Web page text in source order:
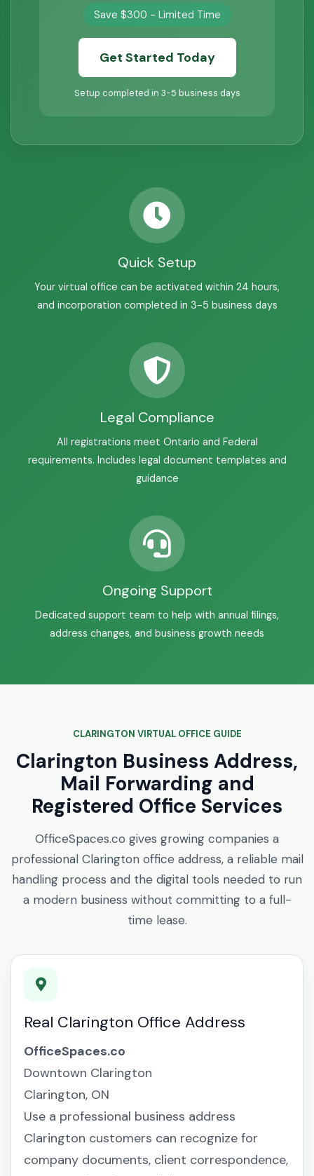
Save $300 - Limited Time
Get Started Today
Setup completed in 3-5 business days
Quick Setup
Your virtual office can be activated within 24 hours,
and incorporation completed in 3-5 business days
Legal Compliance
All registrations meet Ontario and Federal
requirements. Includes legal document templates and
guidance
Ongoing Support
Dedicated support team to help with annual filings,
address changes, and business growth needs
CLARINGTON VIRTUAL OFFICE GUIDE
Clarington Business Address,
Mail Forwarding and
Registered Office Services
OfficeSpaces.co gives growing companies a
professional Clarington office address, a reliable mail
handling process and the digital tools needed to run
a modern business without committing to a full-
time lease.
Real Clarington Office Address
OfficeSpaces.co
Downtown Clarington
Clarington, ON
Use a professional business address
Clarington customers can recognize for
company documents, client correspondence,